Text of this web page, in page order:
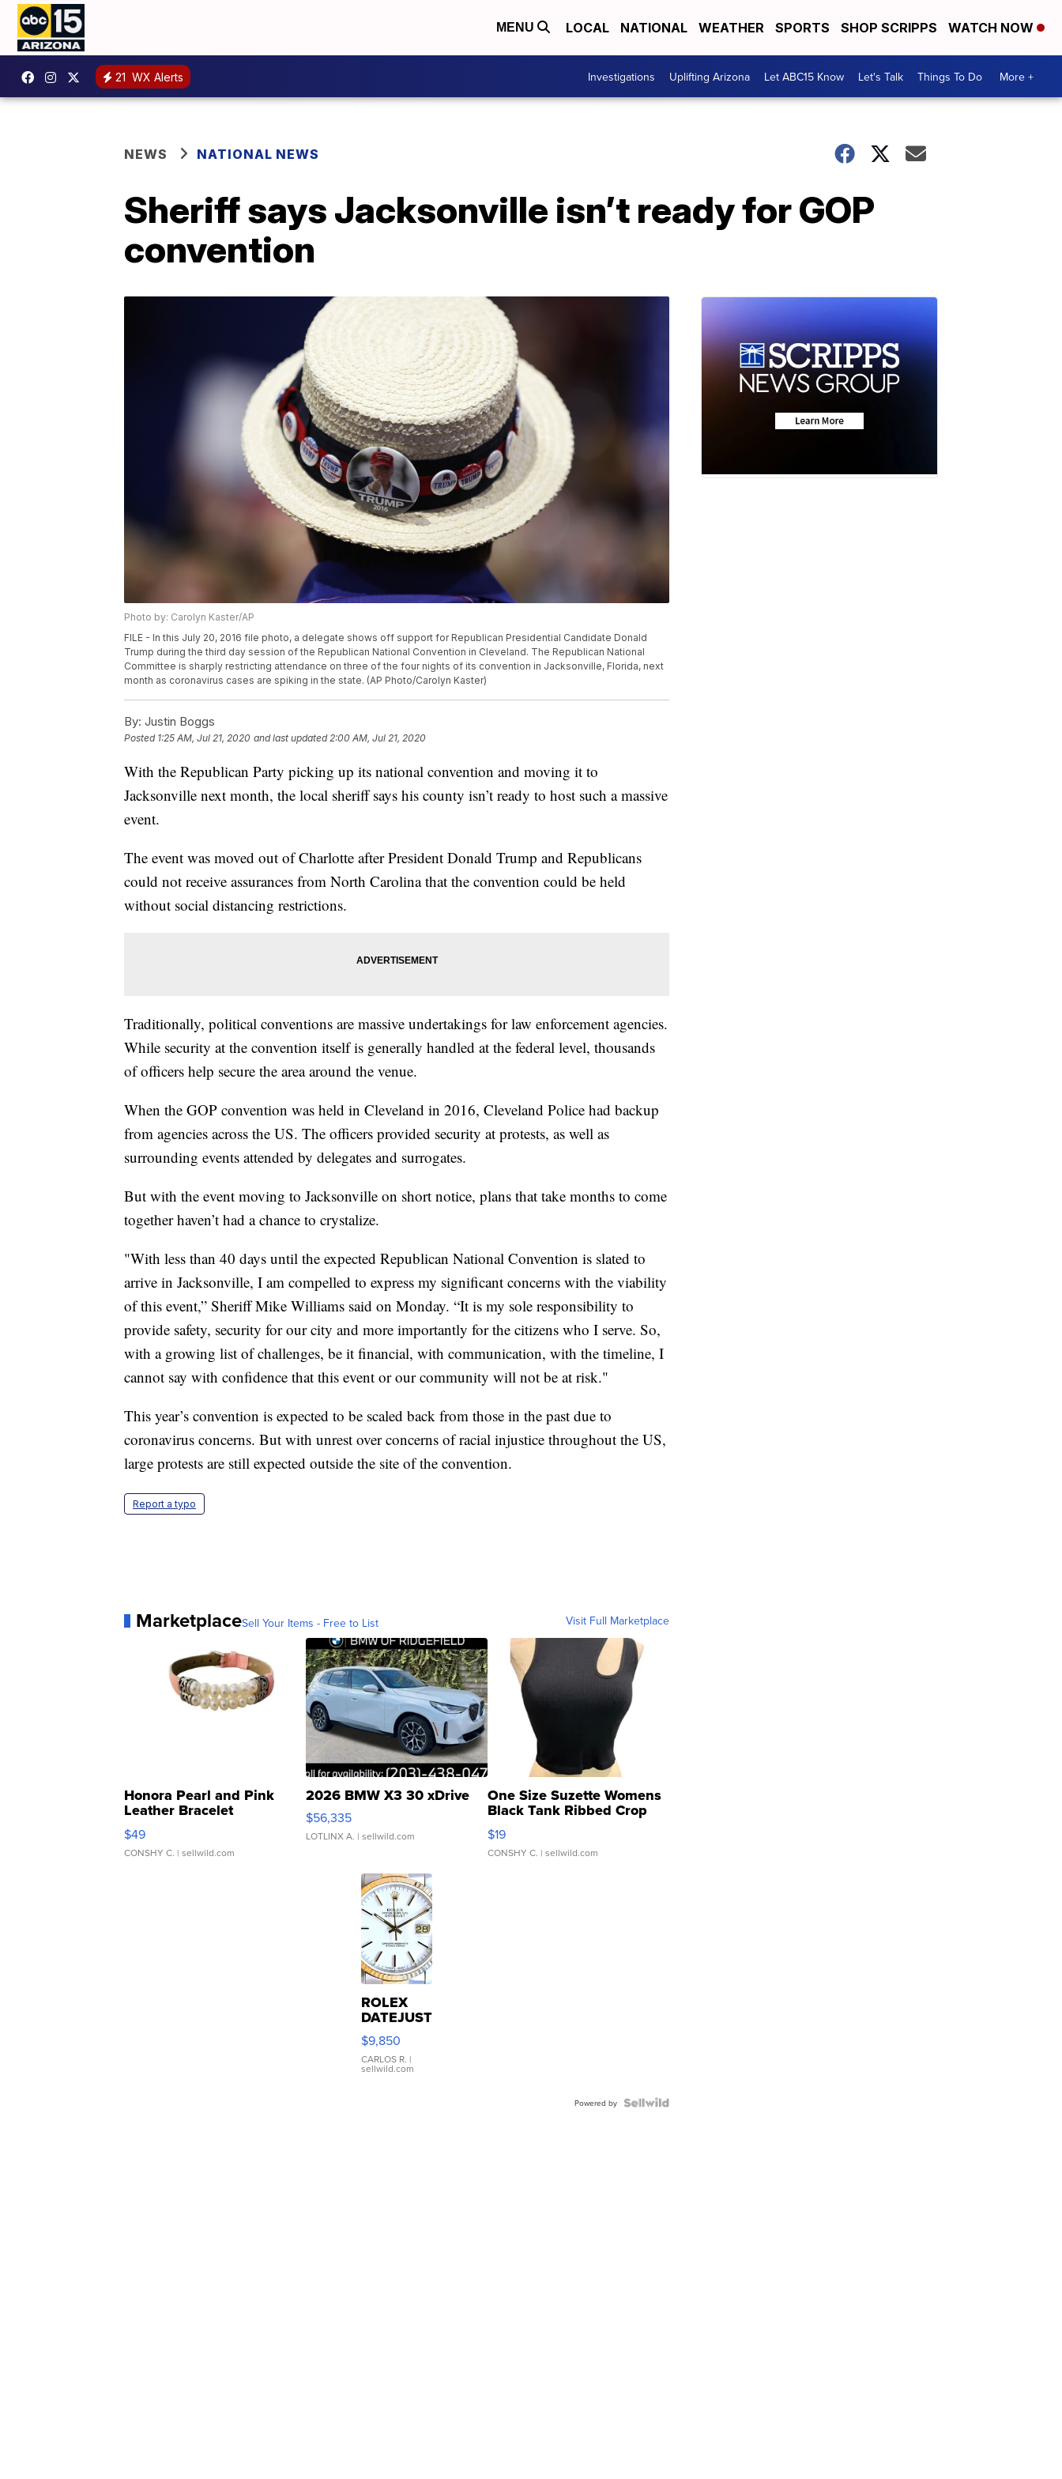
MENU LOCAL NATIONAL WEATHER SPORTS SHOP SCRIPPS WATCH NOW
21 WX Alerts Investigations Uplifting Arizona Let ABC15 Know Let's Talk Things To Do More +
NEWS NATIONAL NEWS
Sheriff says Jacksonville isn’t ready for GOP
convention
Photo by: Carolyn Kaster/AP
FILE - In this July 20, 2016 file photo, a delegate shows off support for Republican Presidential Candidate Donald
Trump during the third day session of the Republican National Convention in Cleveland. The Republican National
Committee is sharply restricting attendance on three of the four nights of its convention in Jacksonville, Florida, next
month as coronavirus cases are spiking in the state. (AP Photo/Carolyn Kaster)
By: Justin Boggs
Posted 1:25 AM, Jul 21, 2020 and last updated 2:00 AM, Jul 21, 2020
With the Republican Party picking up its national convention and moving it to
Jacksonville next month, the local sheriff says his county isn’t ready to host such a massive
event.
The event was moved out of Charlotte after President Donald Trump and Republicans
could not receive assurances from North Carolina that the convention could be held
without social distancing restrictions.
Traditionally, political conventions are massive undertakings for law enforcement agencies.
While security at the convention itself is generally handled at the federal level, thousands
of officers help secure the area around the venue.
When the GOP convention was held in Cleveland in 2016, Cleveland Police had backup
from agencies across the US. The officers provided security at protests, as well as
surrounding events attended by delegates and surrogates.
But with the event moving to Jacksonville on short notice, plans that take months to come
together haven’t had a chance to crystalize.
"With less than 40 days until the expected Republican National Convention is slated to
arrive in Jacksonville, I am compelled to express my significant concerns with the viability
of this event,” Sheriff Mike Williams said on Monday. “It is my sole responsibility to
provide safety, security for our city and more importantly for the citizens who I serve. So,
with a growing list of challenges, be it financial, with communication, with the timeline, I
cannot say with confidence that this event or our community will not be at risk."
This year’s convention is expected to be scaled back from those in the past due to
coronavirus concerns. But with unrest over concerns of racial injustice throughout the US,
large protests are still expected outside the site of the convention.
Report a typo
MarketplaceSell Your Items - Free to List Visit Full Marketplace
Honora Pearl and Pink
Leather Bracelet
Adjustable Buckle Clo...
$49
CONSHY C. | sellwild.com
2026 BMW X3 30 xDrive
$56,335
LOTLINX A. | sellwild.com
One Size Suzette Womens
Black Tank Ribbed Crop
Asymmetrical ...
$19
CONSHY C. | sellwild.com
ROLEX
DATEJUST
16233
WHITE
DIAL
FLUTED
$9,850
CARLOS R. |
sellwild.com
Powered by